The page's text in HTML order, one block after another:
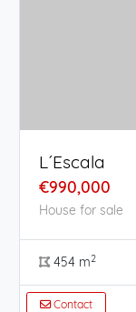
L´Escala
€990,000
House for sale
454 m2
Contact